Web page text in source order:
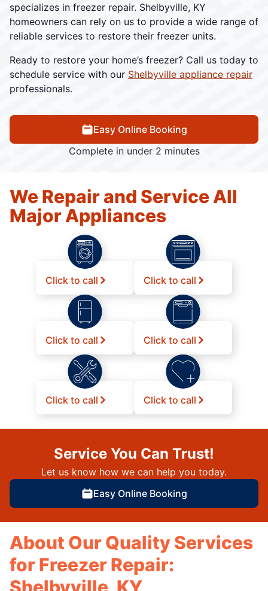
specializes in freezer repair. Shelbyville, KY
homeowners can rely on us to provide a wide range of
reliable services to restore their freezer units.
Ready to restore your home’s freezer? Call us today to
schedule service with our Shelbyville appliance repair
professionals.
Easy Online Booking
Complete in under 2 minutes
We Repair and Service All
Major Appliances
Click to call Click to call
Click to call Click to call
Click to call Click to call
Service You Can Trust!
Let us know how we can help you today.
Easy Online Booking
About Our Quality Services
for Freezer Repair:
Shelbyville, KY